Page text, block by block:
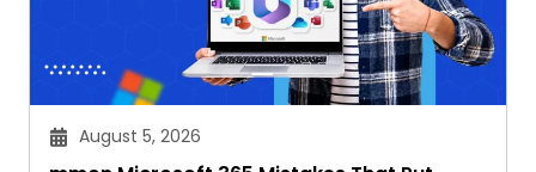
August 5, 2026